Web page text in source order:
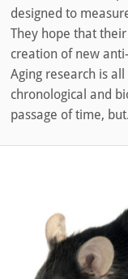
designed to
They hope that
creation of new
Aging research is
chronological and
passage of time,